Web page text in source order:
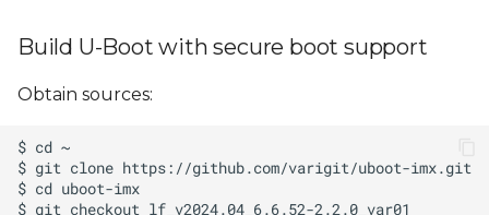
Build U-Boot with secure boot support
Obtain sources: